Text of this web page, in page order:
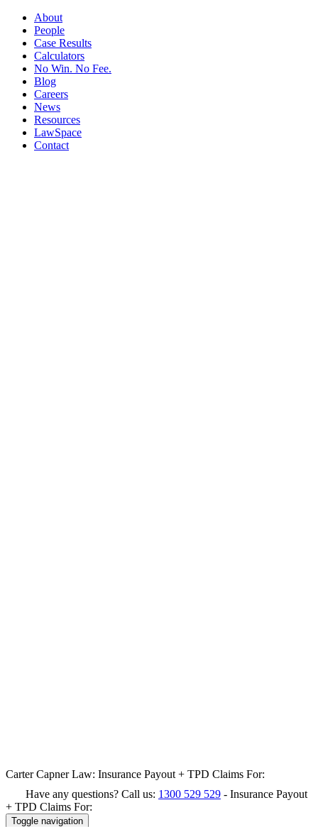
About
People
Case Results
Calculators
No Win. No Fee.
Blog
Careers
News
Resources
LawSpace
Contact
Carter Capner Law: Insurance Payout + TPD Claims For:
Have any questions? Call us: 1300 529 529 - Insurance Payout
+ TPD Claims For:
Toggle navigation